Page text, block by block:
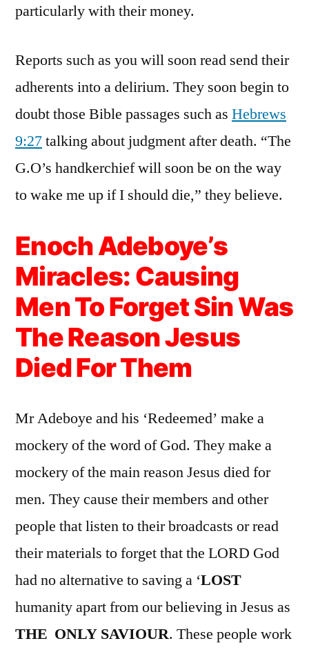
particularly with their money.
Reports such as you will soon read send their
adherents into a delirium. They soon begin to
doubt those Bible passages such as Hebrews
9:27talking about judgment after death. “The
G.O’s handkerchief will soon be on the way
to wake me up if I should die,” they believe.
Enoch Adeboye’s
Miracles: Causing
Men To Forget Sin Was
The Reason Jesus
Died For Them
Mr Adeboye and his ‘Redeemed’ make a
mockery of the word of God. They make a
mockery of the main reason Jesus died for
men. They cause their members and other
people that listen to their broadcasts or read
their materials to forget that the LORD God
had no alternative to saving a ‘LOST
humanity apart from our believing in Jesus as
THE ONLY SAVIOUR. These people work